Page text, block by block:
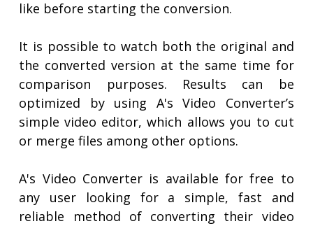
like before starting the conversion.
It is possible to watch both the original and
the converted version at the same time for
comparison purposes. Results can be
optimized by using A's Video Converter’s
simple video editor, which allows you to cut
or merge files among other options.
A's Video Converter is available for free to
any user looking for a simple, fast and
reliable method of converting their video